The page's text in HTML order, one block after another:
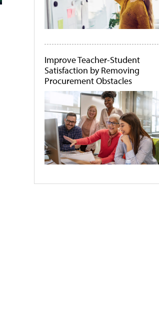
Improve Teacher-Student
Satisfaction by Removing
Procurement Obstacles